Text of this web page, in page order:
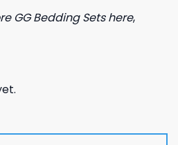
GG Bedding Sets here,